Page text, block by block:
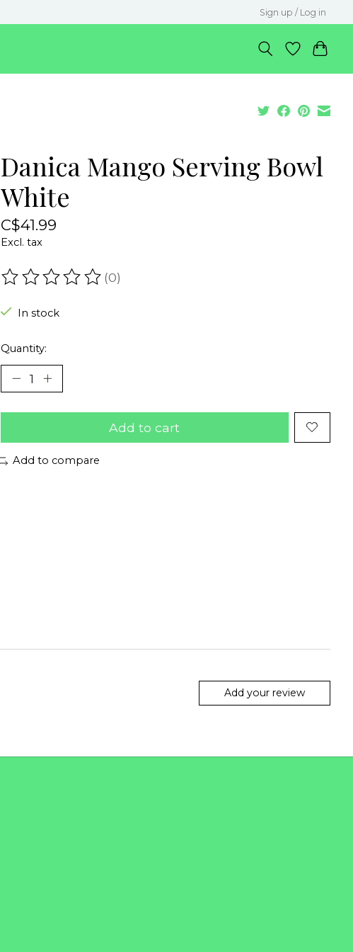
Sign up / Log in
Danica Mango Serving Bowl
White
C$41.99
Excl. tax
The rating of this product is
(0)
In stock
Quantity:
Add to cart
Add to compare
Add your review